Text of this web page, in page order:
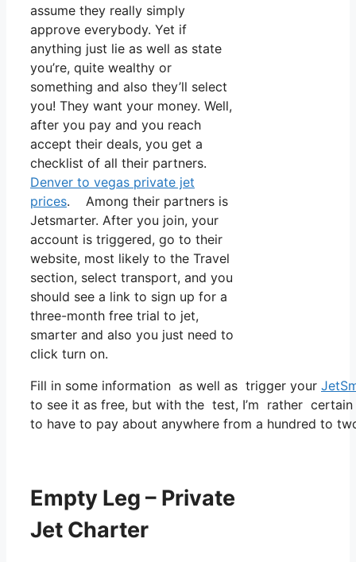
assume they really simply
approve everybody. Yet if
anything just lie as well as state
you’re, quite wealthy or
something and also they’ll select
you! They want your money. Well,
after you pay and you reach
accept their deals, you get a
checklist of all their partners.
Denver to vegas private jet
prices. Among their partners is
Jetsmarter. After you join, your
account is triggered, go to their
website, most likely to the Travel
section, select transport, and you
should see a link to sign up for a
three-month free trial to jet,
smarter and also you just need to
click turn on.
Fill in some information as well as trigger your
to see it as free, but with the test, I’m rather certain
to have to pay about anywhere from a hundred to
Empty Leg – Private
Jet Charter